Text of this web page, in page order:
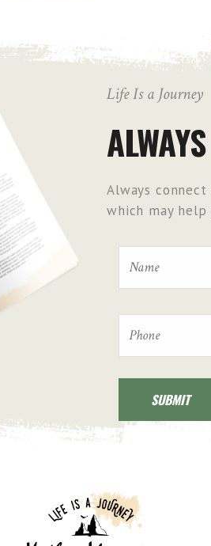
Life Is a Journey
Always
which may